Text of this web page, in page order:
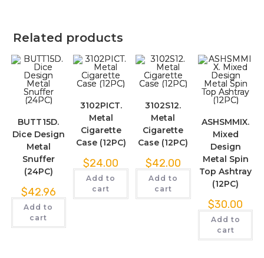
Related products
BUTT15D.
Dice Design
Metal
Snuffer
(24PC)
$42.96
Add to
cart
3102PICT.
Metal
Cigarette
Case (12PC)
$24.00
Add to
cart
3102S12.
Metal
Cigarette
Case (12PC)
$42.00
Add to
cart
ASHSMMIX.
Mixed
Design
Metal Spin
Top Ashtray
(12PC)
$30.00
Add to
cart